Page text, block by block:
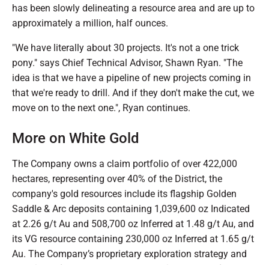
has been slowly delineating a resource area and are up to
approximately a million, half ounces.
"We have literally about 30 projects. It's not a one trick
pony." says Chief Technical Advisor, Shawn Ryan. "The
idea is that we have a pipeline of new projects coming in
that we're ready to drill. And if they don't make the cut, we
move on to the next one.", Ryan continues.
More on White Gold
The Company owns a claim portfolio of over 422,000
hectares, representing over 40% of the District, the
company's gold resources include its flagship Golden
Saddle & Arc deposits containing 1,039,600 oz Indicated
at 2.26 g/t Au and 508,700 oz Inferred at 1.48 g/t Au, and
its VG resource containing 230,000 oz Inferred at 1.65 g/t
Au. The Company’s proprietary exploration strategy and